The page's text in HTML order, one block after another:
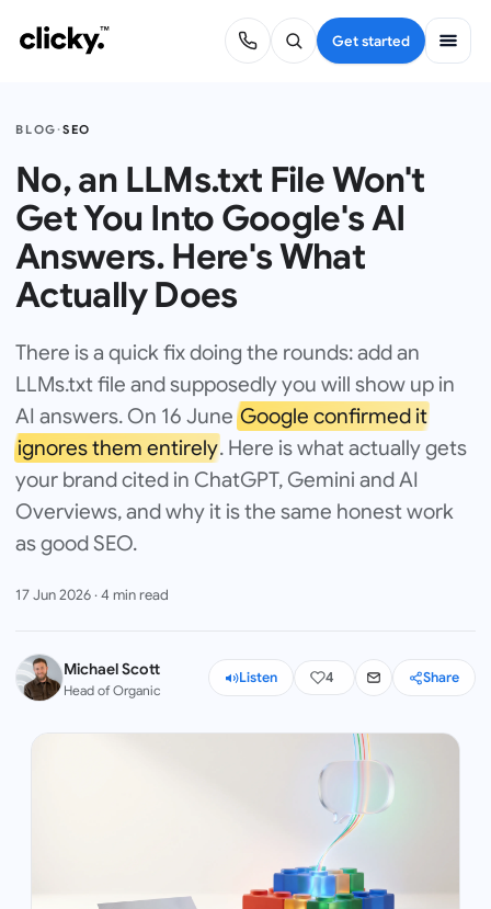
Get started
BLOG·SEO
No, an LLMs.txt File Won't
Get You Into Google's AI
Answers. Here's What
Actually Does
There is a quick fix doing the rounds: add an
LLMs.txt file and supposedly you will show up in
AI answers. On 16 JuneGoogle confirmed it
ignores them entirely. Here is what actually gets
your brand cited in ChatGPT, Gemini and AI
Overviews, and why it is the same honest work
as good SEO.
17 Jun 2026·4 min read
Michael Scott
Head of Organic
Listen 4 Share